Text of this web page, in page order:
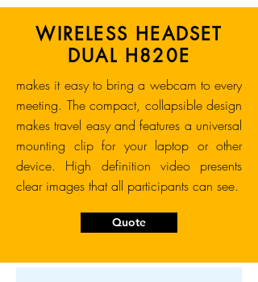
WIRELESS HEADSET
DUAL H820E
makes it easy to bring a webcam to every
meeting. The compact, collapsible design
makes travel easy and features a universal
mounting clip for your laptop or other
device. High definition video presents
clear images that all participants can see.
Quote